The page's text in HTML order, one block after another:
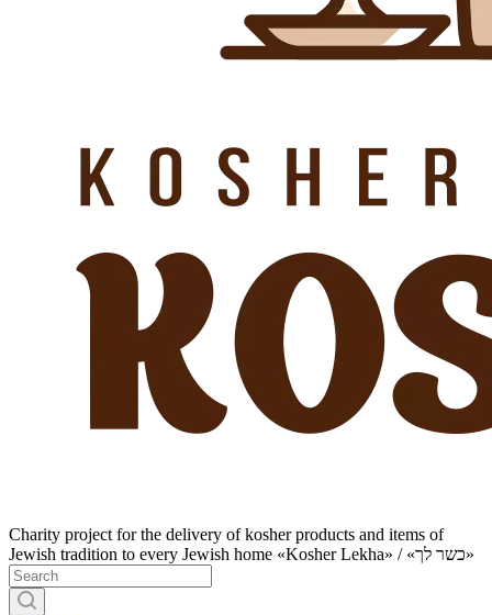
Charity project for the delivery of kosher products and items of
Jewish tradition to every Jewish home «Kosher Lekha» / «כשר לך»